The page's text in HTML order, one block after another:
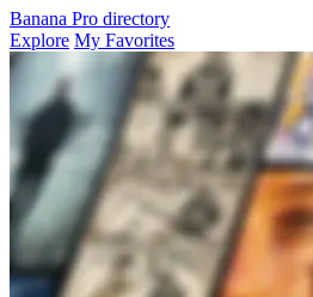
Banana Pro directory
Explore My Favorites